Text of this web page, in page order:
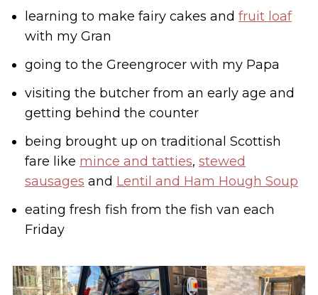
learning to make fairy cakes and fruit loaf
with my Gran
going to the Greengrocer with my Papa
visiting the butcher from an early age and
getting behind the counter
being brought up on traditional Scottish
fare like mince and tatties, stewed
sausages and Lentil and Ham Hough Soup
eating fresh fish from the fish van each
Friday